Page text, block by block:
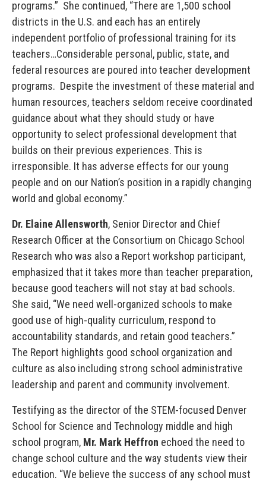
programs.” She continued, “There are 1,500 school
districts in the U.S. and each has an entirely
independent portfolio of professional training for its
teachers…Considerable personal, public, state, and
federal resources are poured into teacher development
programs. Despite the investment of these material and
human resources, teachers seldom receive coordinated
guidance about what they should study or have
opportunity to select professional development that
builds on their previous experiences. This is
irresponsible. It has adverse effects for our young
people and on our Nation’s position in a rapidly changing
world and global economy.”
Dr. Elaine Allensworth, Senior Director and Chief
Research Officer at the Consortium on Chicago School
Research who was also a Report workshop participant,
emphasized that it takes more than teacher preparation,
because good teachers will not stay at bad schools.
She said, “We need well-organized schools to make
good use of high-quality curriculum, respond to
accountability standards, and retain good teachers.”
The Report highlights good school organization and
culture as also including strong school administrative
leadership and parent and community involvement.
Testifying as the director of the STEM-focused Denver
School for Science and Technology middle and high
school program, Mr. Mark Heffron echoed the need to
change school culture and the way students view their
education. “We believe the success of any school must